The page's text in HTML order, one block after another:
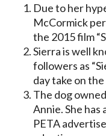
Due to her
McCormick
the 2015 film
Sierra is well
followers as
day take on
The dog
Annie. She
PETA